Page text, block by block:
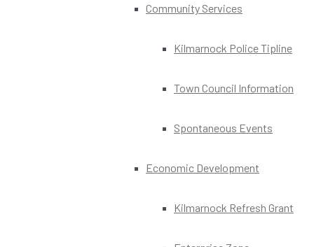
Community Services
Kilmarnock Police Tipline
Town Council Information
Spontaneous Events
Economic Development
Kilmarnock Refresh Grant